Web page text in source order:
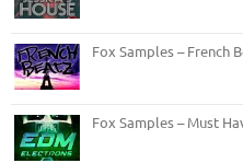
Fox Samples – French
Fox Samples – Must